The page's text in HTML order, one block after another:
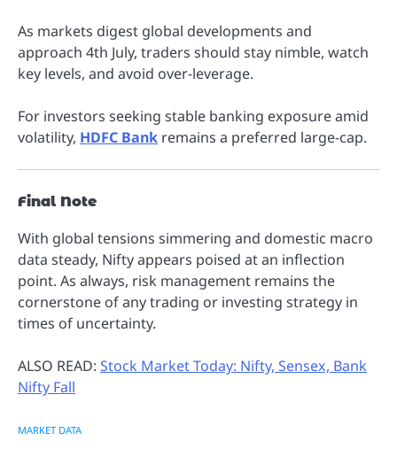
As markets digest global developments and
approach 4th July, traders should stay nimble, watch
key levels, and avoid over-leverage.
For investors seeking stable banking exposure amid
volatility, HDFC Bank remains a preferred large-cap.
Final Note
With global tensions simmering and domestic macro
data steady, Nifty appears poised at an inflection
point. As always, risk management remains the
cornerstone of any trading or investing strategy in
times of uncertainty.
ALSO READ: Stock Market Today: Nifty, Sensex, Bank
Nifty Fall
MARKET DATA